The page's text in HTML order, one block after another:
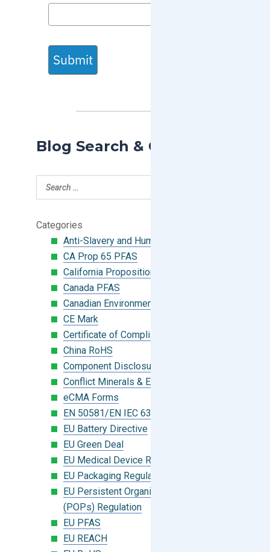
Submit
Blog Search & Categories
Categories
Anti-Slavery and Human Trafficking
CA Prop 65 PFAS
California Proposition 65
Canada PFAS
Canadian Environmental Protection Act
CE Mark
Certificate of Compliance
China RoHS
Component Disclosure Module
Conflict Minerals & Extended Minerals
eCMA Forms
EN 50581/EN IEC 63000:2018
EU Battery Directive
EU Green Deal
EU Medical Device Regulation (MDR)
EU Packaging Regulation
EU Persistent Organic Pollutants
(POPs) Regulation
EU PFAS
EU REACH